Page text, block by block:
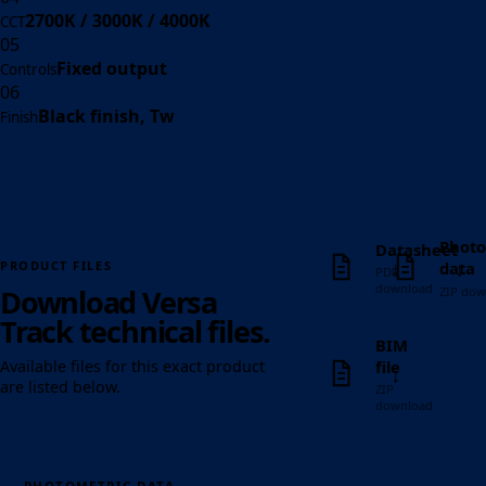
CCT2700K / 3000K / 4000K
05
ControlsFixed output
06
FinishBlack finish, Tw
PRODUCT FILES
Download Versa
Track technical files.
Available files for this exact product
are listed below.
Datasheet
PDF
download
↓
data
ZIP
↓
BIM
file
ZIP
download
↓